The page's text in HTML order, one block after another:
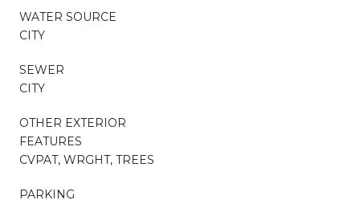
WATER SOURCE
CITY
SEWER
CITY
OTHER EXTERIOR
FEATURES
CVPAT, WRGHT, TREES
PARKING